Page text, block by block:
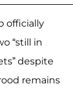
officially
“still in
despite
remains